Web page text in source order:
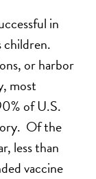
in
children.
or harbor
most
of U.S.
Of the
less than
vaccine